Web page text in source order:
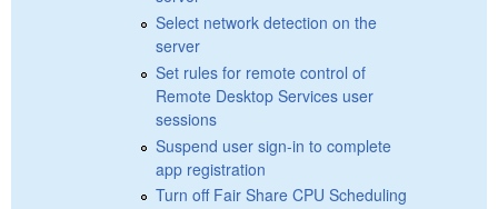
Select network detection on the
server
Set rules for remote control of
Remote Desktop Services user
sessions
Suspend user sign-in to complete
app registration
Turn off Fair Share CPU Scheduling